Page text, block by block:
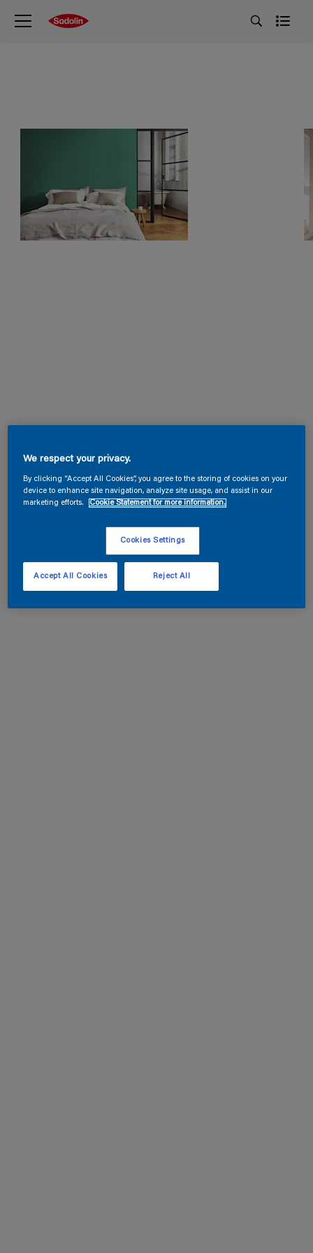
We respect your privacy.
By clicking “Accept All Cookies”, you agree to the storing of cookies on your
device to enhance site navigation, analyze site usage, and assist in our
marketing efforts.
Cookie Statement for more information.
Cookies Settings
Reject All
Accept All Cookies